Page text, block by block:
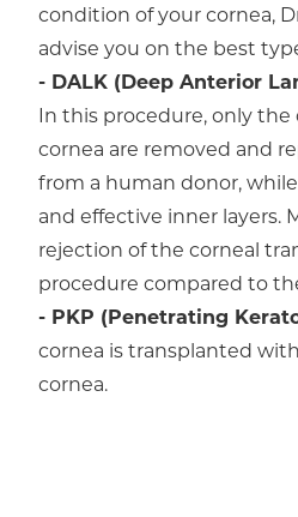
condition of your cornea,
advise you on the best
- DALK (Deep Anterior
In this procedure, only the
cornea are removed and
from a human donor,
and effective inner layers.
rejection of the corneal
procedure compared to
- PKP (Penetrating
cornea is transplanted
cornea.